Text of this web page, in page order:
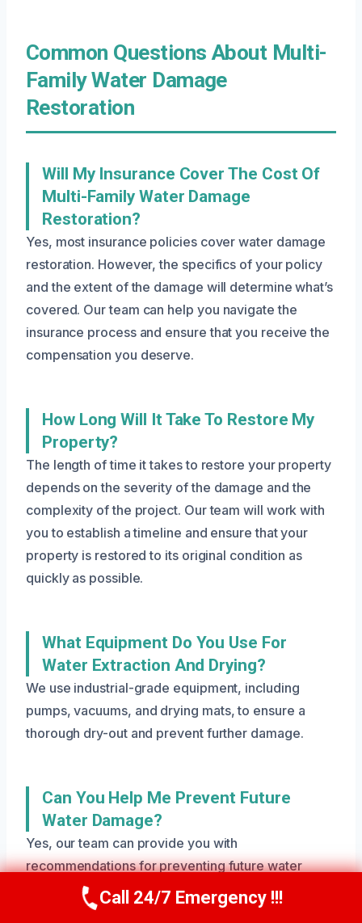
Common Questions About Multi-
Family Water Damage
Restoration
Will My Insurance Cover The Cost Of
Multi-Family Water Damage
Restoration?
Yes, most insurance policies cover water damage
restoration. However, the specifics of your policy
and the extent of the damage will determine what’s
covered. Our team can help you navigate the
insurance process and ensure that you receive the
compensation you deserve.
How Long Will It Take To Restore My
Property?
The length of time it takes to restore your property
depends on the severity of the damage and the
complexity of the project. Our team will work with
you to establish a timeline and ensure that your
property is restored to its original condition as
quickly as possible.
What Equipment Do You Use For
Water Extraction And Drying?
We use industrial-grade equipment, including
pumps, vacuums, and drying mats, to ensure a
thorough dry-out and prevent further damage.
Can You Help Me Prevent Future
Water Damage?
Yes, our team can provide you with
recommendations for preventing future water
damage, including regular maintenance and
inspections. We can also help you identify potential
Call Us Now(801) 405-4247
Call 24/7 Emergency !!!